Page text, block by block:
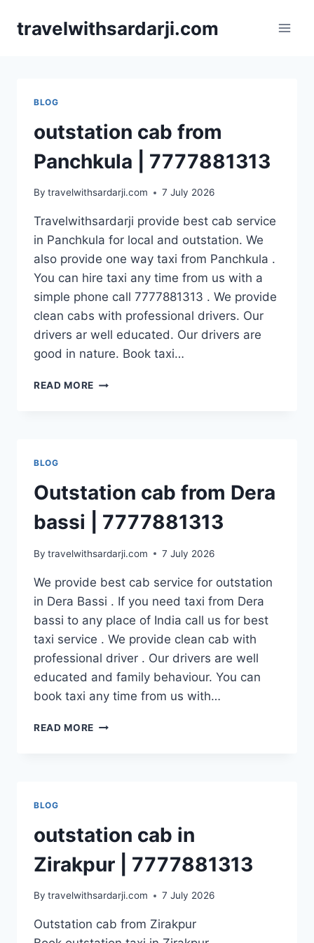
travelwithsardarji.com
BLOG
outstation cab from
Panchkula | 7777881313
By travelwithsardarji.com 7 July 2026
Travelwithsardarji provide best cab service
in Panchkula for local and outstation. We
also provide one way taxi from Panchkula .
You can hire taxi any time from us with a
simple phone call 7777881313 . We provide
clean cabs with professional drivers. Our
drivers ar well educated. Our drivers are
good in nature. Book taxi…
READ MORE OUTSTATION
BLOG
Outstation cab from Dera
bassi | 7777881313
By travelwithsardarji.com 7 July 2026
We provide best cab service for outstation
in Dera Bassi . If you need taxi from Dera
bassi to any place of India call us for best
taxi service . We provide clean cab with
professional driver . Our drivers are well
educated and family behaviour. You can
book taxi any time from us with…
READ MORE OUTSTATION
BLOG
outstation cab in
Zirakpur | 7777881313
By travelwithsardarji.com 7 July 2026
Outstation cab from Zirakpur